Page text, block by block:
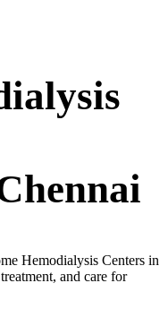
Hemodialysis Centers in
and care for